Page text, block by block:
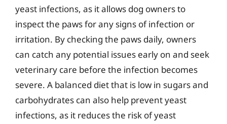
yeast infections, as it allows dog owners to
inspect the paws for any signs of infection or
irritation. By checking the paws daily, owners
can catch any potential issues early on and seek
veterinary care before the infection becomes
severe. A balanced diet that is low in sugars and
carbohydrates can also help prevent yeast
infections, as it reduces the risk of yeast